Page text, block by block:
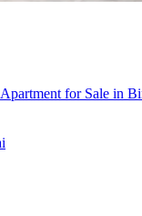
for Sale in